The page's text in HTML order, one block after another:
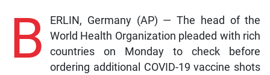
B
ERLIN, Germany (AP) — The head of the
World Health Organization pleaded with rich
countries on Monday to check before
ordering additional COVID-19 vaccine shots